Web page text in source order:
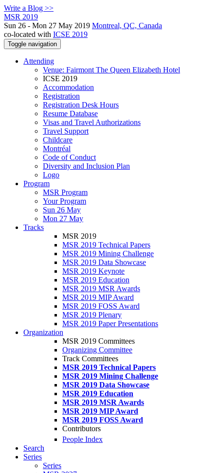
Write a Blog >>
MSR 2019
Sun 26 - Mon 27 May 2019 Montreal, QC, Canada
co-located with ICSE 2019
Toggle navigation
Attending
Venue: Fairmont The Queen Elizabeth Hotel
ICSE 2019
Accommodation
Registration
Registration Desk Hours
Resume Database
Visas and Travel Authorizations
Travel Support
Childcare
Montréal
Code of Conduct
Diversity and Inclusion Plan
Logo
Program
MSR Program
Your Program
Sun 26 May
Mon 27 May
Tracks
MSR 2019
MSR 2019 Technical Papers
MSR 2019 Mining Challenge
MSR 2019 Data Showcase
MSR 2019 Keynote
MSR 2019 Education
MSR 2019 MSR Awards
MSR 2019 MIP Award
MSR 2019 FOSS Award
MSR 2019 Plenary
MSR 2019 Paper Presentations
Organization
MSR 2019 Committees
Organizing Committee
Track Committees
MSR 2019 Technical Papers
MSR 2019 Mining Challenge
MSR 2019 Data Showcase
MSR 2019 Education
MSR 2019 MSR Awards
MSR 2019 MIP Award
MSR 2019 FOSS Award
Contributors
People Index
Search
Series
Series